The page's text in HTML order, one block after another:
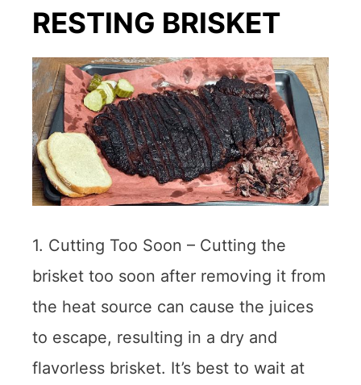
RESTING BRISKET
1. Cutting Too Soon – Cutting the
brisket too soon after removing it from
the heat source can cause the juices
to escape, resulting in a dry and
flavorless brisket. It’s best to wait at